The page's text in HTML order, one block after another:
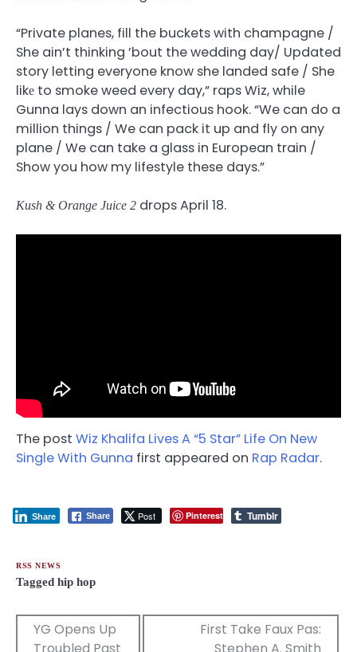
“Private planes, fill the buckets with champagne /
She ain’t thinking ’bout the wedding day/ Updated
story letting everyone know she landed safe / She
likе to smoke weed every day,” raps Wiz, while
Gunna lays down an infectious hook. “We can do a
million things / We can pack it up and fly on any
plane / We can take a glass in European train /
Show you how my lifestyle these days.”
Kush & Orange Juice 2 drops April 18.
The post Wiz Khalifa Lives A “5 Star” Life On New
Single With Gunna first appeared on Rap Radar.
Share Post Pinterest
Share Tumblr
RSS NEWS
Tagged hip hop
Post
YG Opens Up
First Take Faux Pas: